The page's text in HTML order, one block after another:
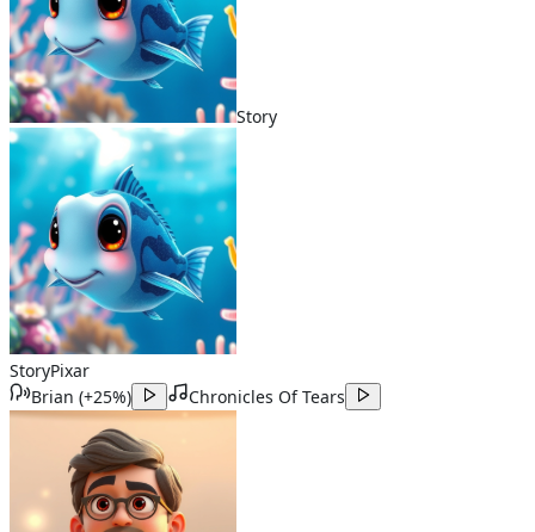
Story
StoryPixar
Brian (+25%) Chronicles Of Tears